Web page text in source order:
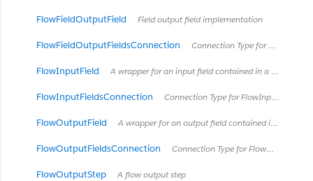
FlowFieldOutputField Field output field implementation
FlowFieldOutputFieldsConnection Connection Type for FlowFieldOutputField
FlowInputField A wrapper for an input field contained in a published flow.
FlowInputFieldsConnection Connection Type for FlowInputField
FlowOutputField A wrapper for an output field contained in a published flow.
FlowOutputFieldsConnection Connection Type for FlowOutputField
FlowOutputStep A flow output step